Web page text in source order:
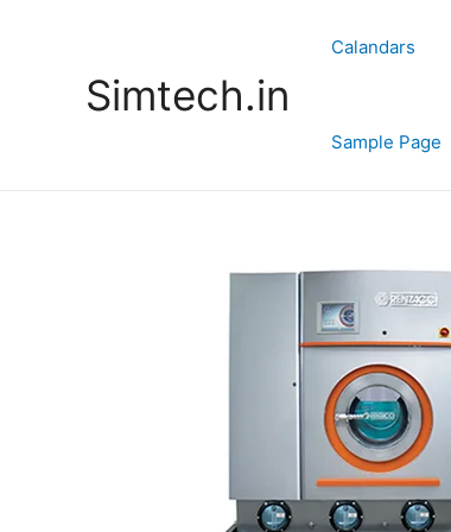
Simtech.in
Calandars
Sample Page